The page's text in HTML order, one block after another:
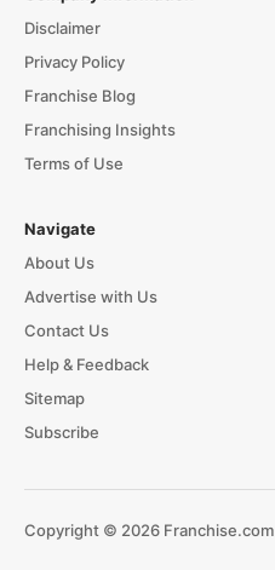
Disclaimer
Privacy Policy
Franchise Blog
Franchising Insights
Terms of Use
Navigate
About Us
Advertise with Us
Contact Us
Help & Feedback
Sitemap
Subscribe
Copyright © 2026 Franchise.com